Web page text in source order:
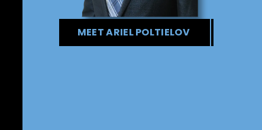
MEET ARIEL POLTIELOV